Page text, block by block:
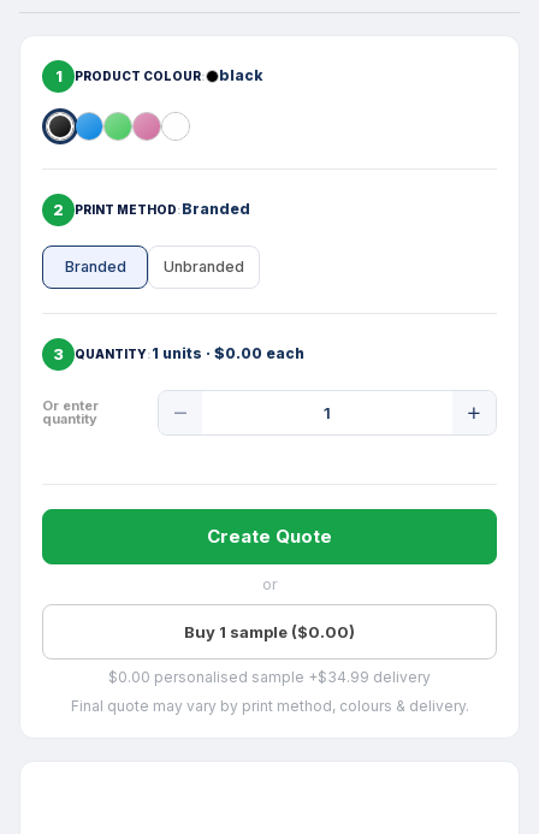
1 PRODUCT COLOUR black
2 PRINT METHOD Branded
Branded Unbranded
3 QUANTITY 1 units · $0.00 each
Or enter
quantity
Quantity
Create Quote
or
Buy 1 sample ($0.00)
$0.00 personalised sample +$34.99 delivery
Final quote may vary by print method, colours & delivery.